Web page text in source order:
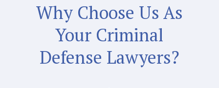
Why Choose Us As
Your Criminal
Defense Lawyers?